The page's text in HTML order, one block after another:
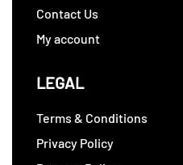
Contact Us
My account
LEGAL
Terms & Conditions
Privacy Policy